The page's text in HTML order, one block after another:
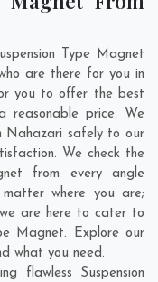
Type Magnet
are there for you in
you to offer the best
reasonable price. We
Nahazari safely to our
We check the
from every angle
where you are;
are here to cater to
Magnet. Explore our
what you need.
flawless Suspension